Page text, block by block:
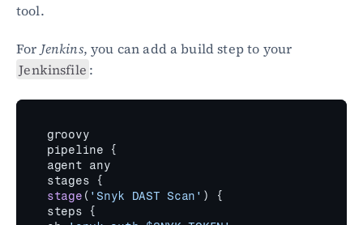
tool.
For Jenkins
Jenkinsfile :
groovy
pipeline {
agent any
stages
{
stage ( 'Snyk DAST Scan' )
{
steps {